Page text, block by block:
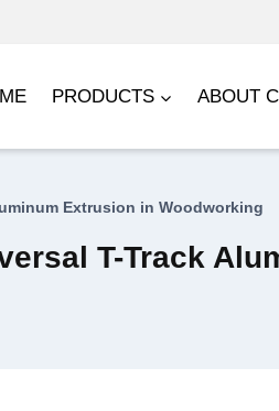
PRODUCTS ABOUT
Extrusion in Woodworking
T-Track